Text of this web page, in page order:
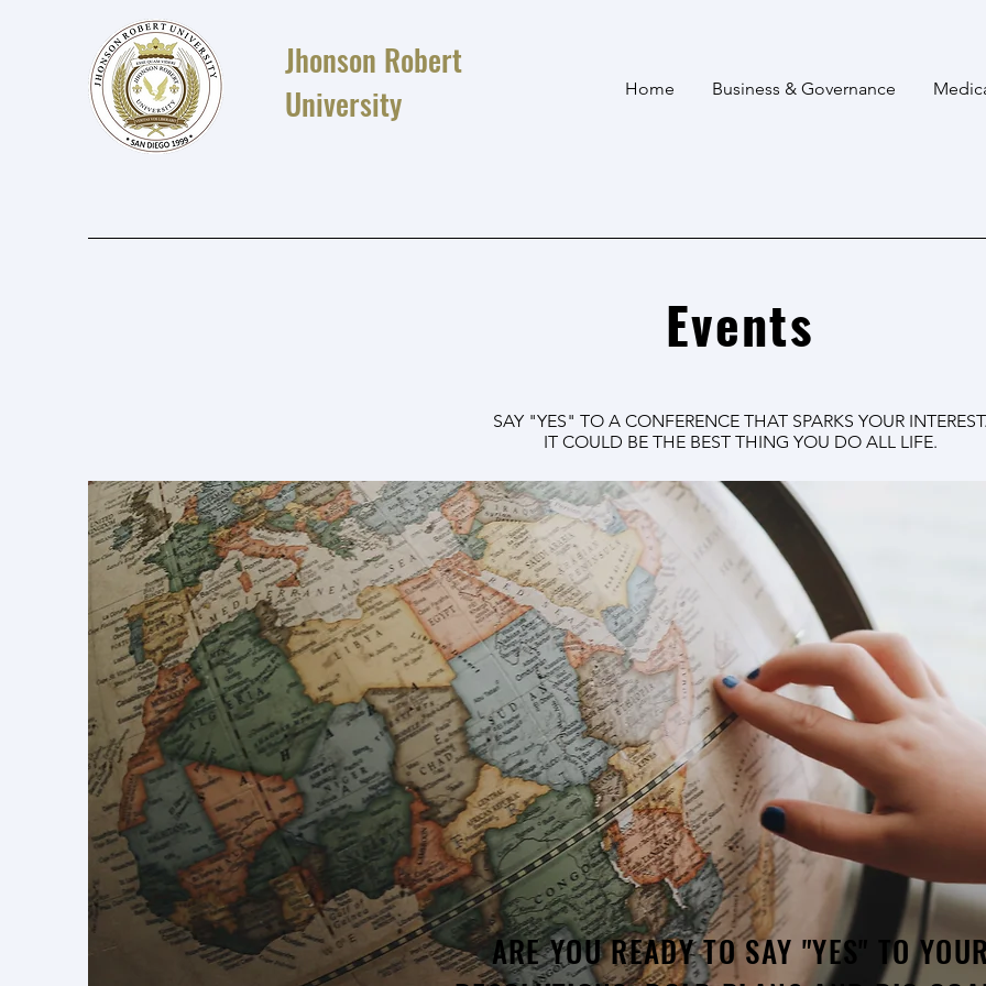
Home Business & Governance
Jhonson Robert
University
Events
SAY "YES" TO A CONFERENCE THAT SPARKS YOUR
IT COULD BE THE BEST THING YOU DO ALL LIFE.
ARE YOU READY TO SAY "YES" TO